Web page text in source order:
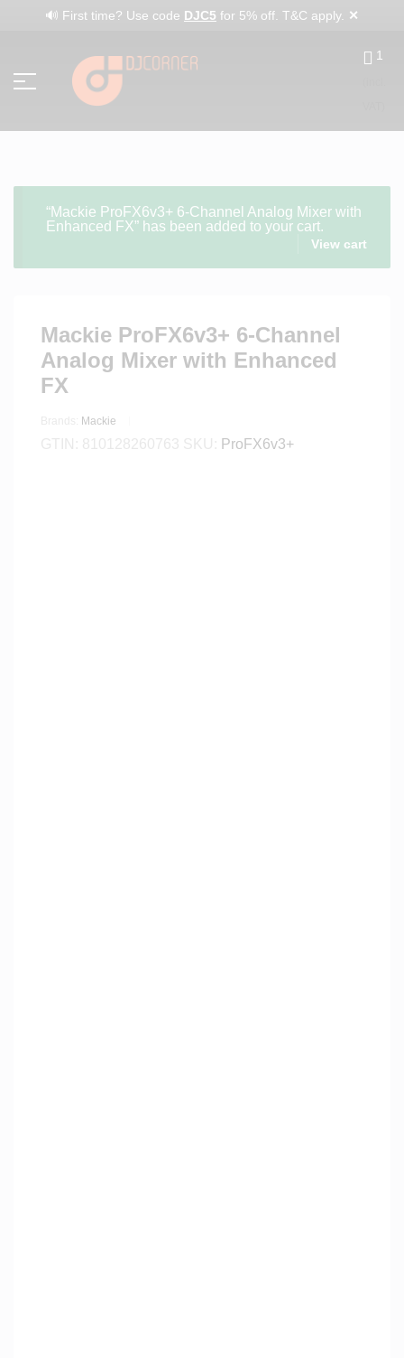
🔊 First time? Use code DJC5 for 5% off. T&C apply. ✕
1
“Mackie ProFX6v3+ 6-Channel Analog Mixer with
Enhanced FX” has been added to your cart.
View cart
Mackie ProFX6v3+ 6-Channel
Analog Mixer with Enhanced
FX
Mackie
ProFX6v3+